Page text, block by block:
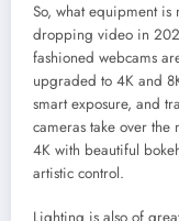
So, what equipment
dropping video in
fashioned webcams
upgraded to 4K and
smart exposure, and
cameras take over
4K with beautiful
artistic control.